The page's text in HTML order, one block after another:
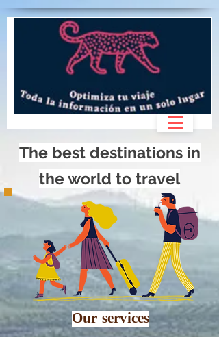
The best destinations in
the world to travel
Our services